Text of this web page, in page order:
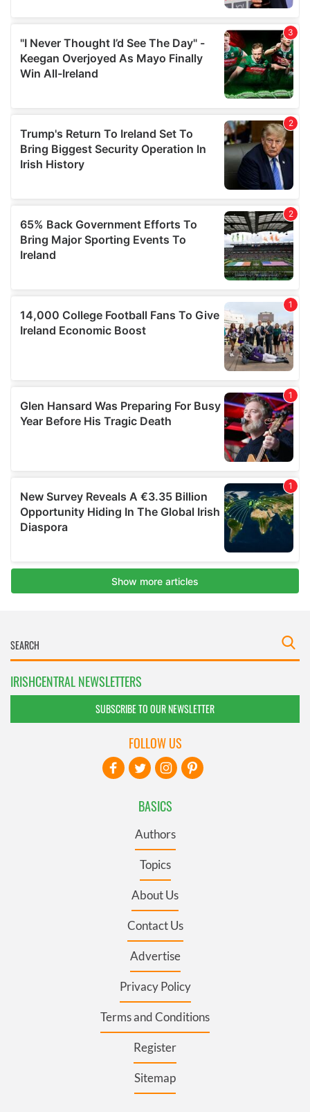
IRISHCENTRAL NEWSLETTERS
SUBSCRIBE TO OUR NEWSLETTER
BASICS
Authors
Topics
About Us
Contact Us
Advertise
Privacy Policy
Terms and Conditions
Register
Sitemap
FOLLOW US